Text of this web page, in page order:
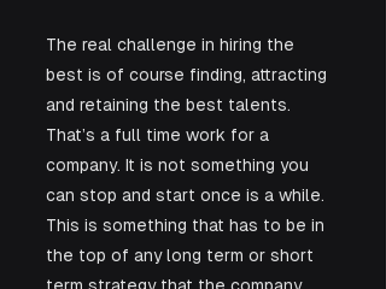
The real challenge in hiring the
best is of course finding, attracting
and retaining the best talents.
That’s a full time work for a
company. It is not something you
can stop and start once is a while.
This is something that has to be in
the top of any long term or short